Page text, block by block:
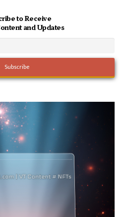
to Receive
and Updates